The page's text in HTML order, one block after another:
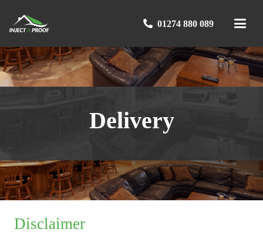
01274 880 089
Delivery
Disclaimer